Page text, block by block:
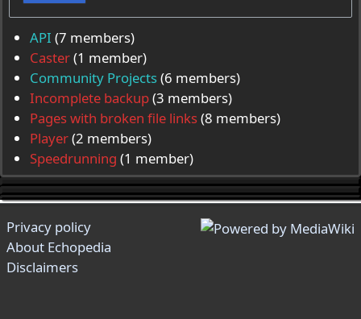
API ‏‎ (7 members)
Caster‏‎ (1 member)
Community Projects‏‎ (6 members)
Incomplete backup‏‎ (3 members)
Pages with broken file links‏‎ (8 members)
Player‏‎ (2 members)
Speedrunning ‏‎ (1 member)
Privacy policy
About Echopedia
Disclaimers